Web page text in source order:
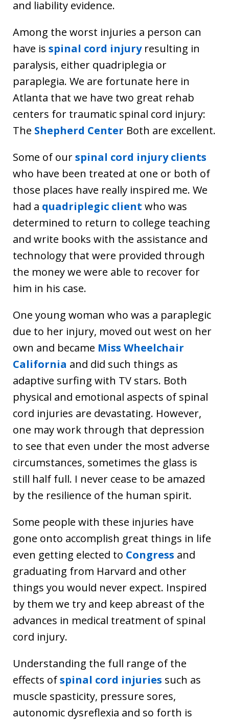
and liability evidence.
Among the worst injuries a person can
have is spinal cord injuryresulting in
paralysis, either quadriplegia or
paraplegia. We are fortunate here in
Atlanta that we have two great rehab
centers for traumatic spinal cord injury:
The Shepherd Center Both are excellent.
Some of ourspinal cord injury clients
who have been treated at one or both of
those places have really inspired me. We
had a quadriplegic client who was
determined to return to college teaching
and write books with the assistance and
technology that were provided through
the money we were able to recover for
him in his case.
One young woman who was a paraplegic
due to her injury, moved out west on her
own and became Miss Wheelchair
California and did such things as
adaptive surfing with TV stars. Both
physical and emotional aspects of spinal
cord injuries are devastating. However,
one may work through that depression
to see that even under the most adverse
circumstances, sometimes the glass is
still half full. I never cease to be amazed
by the resilience of the human spirit.
Some people with these injuries have
gone onto accomplish great things in life
even getting elected to Congress and
graduating from Harvard and other
things you would never expect. Inspired
by them we try and keep abreast of the
advances in medical treatment of spinal
cord injury.
Understanding the full range of the
effects ofspinal cord injuries such as
muscle spasticity, pressure sores,
autonomic dysreflexia and so forth is